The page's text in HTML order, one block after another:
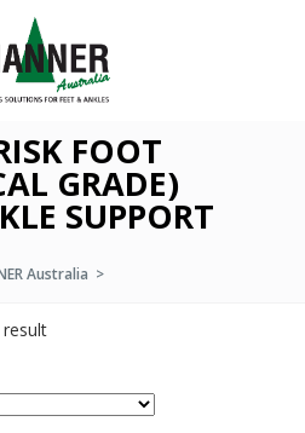
FOOT
GRADE)
SUPPORT
Australia >